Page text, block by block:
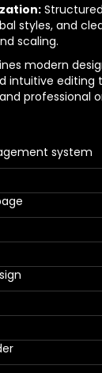
styles, and
scaling.
modern
intuitive editing
professional
system
built-in
resize items
responsive
for the 404
lists and
and
on
Google's Web
optimized for
and text